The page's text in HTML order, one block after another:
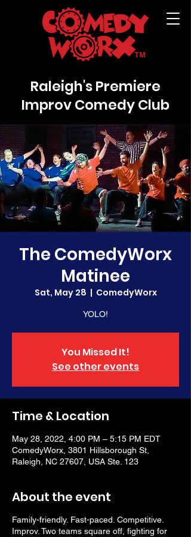
Raleigh's Premiere
Improv Comedy Club
The ComedyWorx
Matinee
Sat, May 28
  |
ComedyWorx
YOLO!
You Missed It!
See other events
Time & Location
May 28, 2022, 4:00 PM – 5:15 PM EDT
ComedyWorx, 3801 Hillsborough St,
Raleigh, NC 27607, USA Ste. 123
About the event
Family-friendly. Fast-paced. Competitive.
Improv. Two teams square off, fighting for